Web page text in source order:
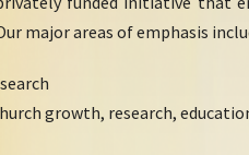
major areas of emphasis
growth, research,